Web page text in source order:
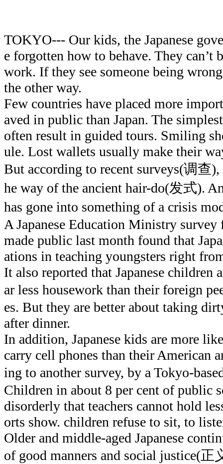
TOKYO--- Our kids, the Japanese
e forgotten how to behave. They can’t
work. If they see someone being
the other way.
Few countries have placed more
aved in public than Japan. The
often result in guided tours. Smiling
ule. Lost wallets usually make their
But according to recent surveys(调查
he way of the ancient hair-do(发式).
has gone into something of a crisis
A Japanese Education Ministry
made public last month found that
ations in teaching youngsters right
It also reported that Japanese children
ar less housework than their foreign
es. But they are better about taking
after dinner.
In addition, Japanese kids are more
carry cell phones than their American
ing to another survey, by a Tokyo-
Children in about 8 per cent of public
disorderly that teachers cannot hold
orts show. children refuse to sit, to
Older and middle-aged Japanese
of good manners and social justice(正